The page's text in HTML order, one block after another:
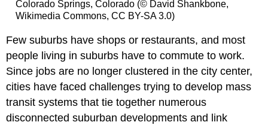
Colorado Springs, Colorado (© David Shankbone,
Wikimedia Commons, CC BY-SA 3.0)
Few suburbs have shops or restaurants, and most
people living in suburbs have to commute to work.
Since jobs are no longer clustered in the city center,
cities have faced challenges trying to develop mass
transit systems that tie together numerous
disconnected suburban developments and link